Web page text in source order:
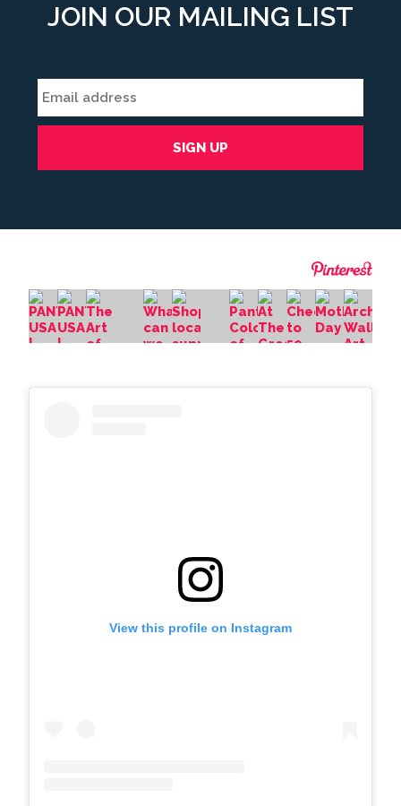
JOIN OUR MAILING LIST
View this profile on Instagram